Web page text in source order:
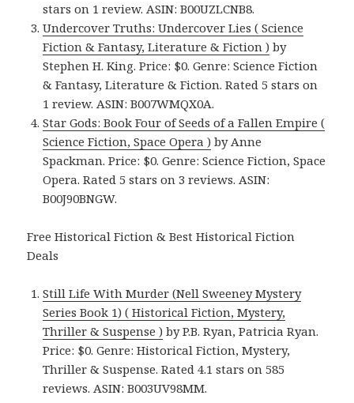
stars on 1 review. ASIN: B00UZLCNB8.
Undercover Truths: Undercover Lies ( Science
Fiction & Fantasy, Literature & Fiction ) by
Stephen H. King. Price: $0. Genre: Science Fiction
& Fantasy, Literature & Fiction. Rated 5 stars on
1 review. ASIN: B007WMQX0A.
Star Gods: Book Four of Seeds of a Fallen Empire (
Science Fiction, Space Opera ) by Anne
Spackman. Price: $0. Genre: Science Fiction, Space
Opera. Rated 5 stars on 3 reviews. ASIN:
B00J90BNGW.
Free Historical Fiction & Best Historical Fiction
Deals
Still Life With Murder (Nell Sweeney Mystery
Series Book 1) ( Historical Fiction, Mystery,
Thriller & Suspense ) by P.B. Ryan, Patricia Ryan.
Price: $0. Genre: Historical Fiction, Mystery,
Thriller & Suspense. Rated 4.1 stars on 585
reviews. ASIN: B003UV98MM.